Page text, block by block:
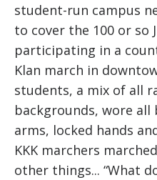
student-run campus
to cover the 100 or so
participating in a
Klan march in
students, a mix of all
backgrounds, wore
arms, locked hands
KKK marchers
other things... “What